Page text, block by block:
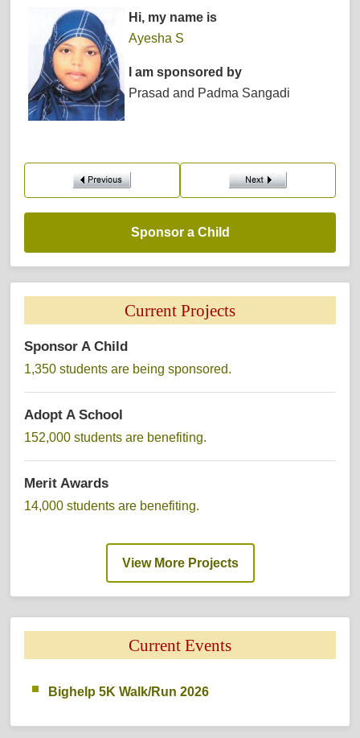
Hi, my name is
Ayesha S
I am sponsored by
Prasad and Padma Sangadi
Sponsor a Child
Current Projects
Sponsor A Child
1,350 students are being sponsored.
Adopt A School
152,000 students are benefiting.
Merit Awards
14,000 students are benefiting.
View More Projects
Current Events
Bighelp 5K Walk/Run 2026